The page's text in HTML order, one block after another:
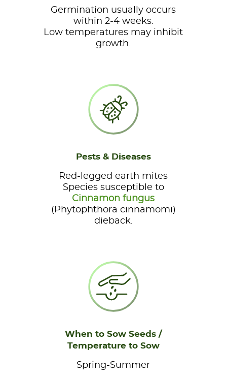
Germination usually occurs
within 2-4 weeks.
Low temperatures may inhibit
growth.
Pests & Diseases
Red-legged earth mites
Species susceptible to
Cinnamon fungus
(Phytophthora cinnamomi)
dieback.
When to Sow Seeds /
Temperature to Sow
Spring-Summer